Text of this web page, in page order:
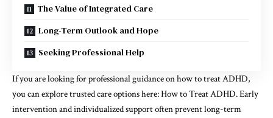
The Value of Integrated Care
Long-Term Outlook and Hope
Seeking Professional Help
If you are looking for professional guidance on how to treat ADHD,
you can explore trusted care options here: How to Treat ADHD. Early
intervention and individualized support often prevent long-term